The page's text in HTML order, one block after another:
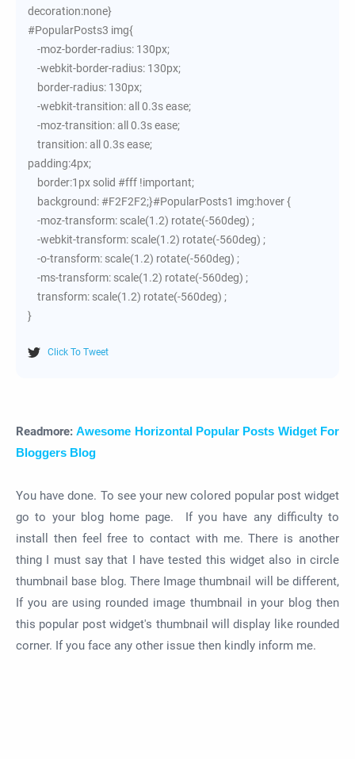
decoration:none}
#PopularPosts3 img{
-moz-border-radius: 130px;
-webkit-border-radius: 130px;
border-radius: 130px;
-webkit-transition: all 0.3s ease;
-moz-transition: all 0.3s ease;
transition: all 0.3s ease;
padding:4px;
border:1px solid #fff !important;
background: #F2F2F2;}#PopularPosts1 img:hover {
-moz-transform: scale(1.2) rotate(-560deg) ;
-webkit-transform: scale(1.2) rotate(-560deg) ;
-o-transform: scale(1.2) rotate(-560deg) ;
-ms-transform: scale(1.2) rotate(-560deg) ;
transform: scale(1.2) rotate(-560deg) ;
}
Click To Tweet
Readmore:Awesome Horizontal Popular Posts Widget For
Bloggers Blog
You have done. To see your new colored popular post widget
go to your blog home page. If you have any difficulty to
install then feel free to contact with me. There is another
thing I must say that I have tested this widget also in circle
thumbnail base blog. There Image thumbnail will be different,
If you are using rounded image thumbnail in your blog then
this popular post widget's thumbnail will display like rounded
corner. If you face any other issue then kindly inform me.